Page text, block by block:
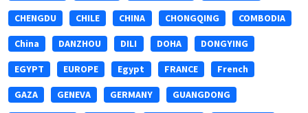
CHENGDU CHILE CHINA CHONGQING COMBODIA
China DANZHOU DILI DOHA DONGYING
EGYPT EUROPE Egypt FRANCE French
GAZA GENEVA GERMANY GUANGDONG